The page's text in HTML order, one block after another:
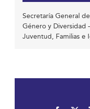
Secretaría General
Género y Diversidad
Juventud, Familias e